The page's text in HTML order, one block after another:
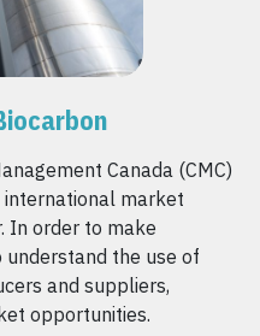
Canada (CMC)
market
In order to make
understand the use of
and suppliers,
opportunities.